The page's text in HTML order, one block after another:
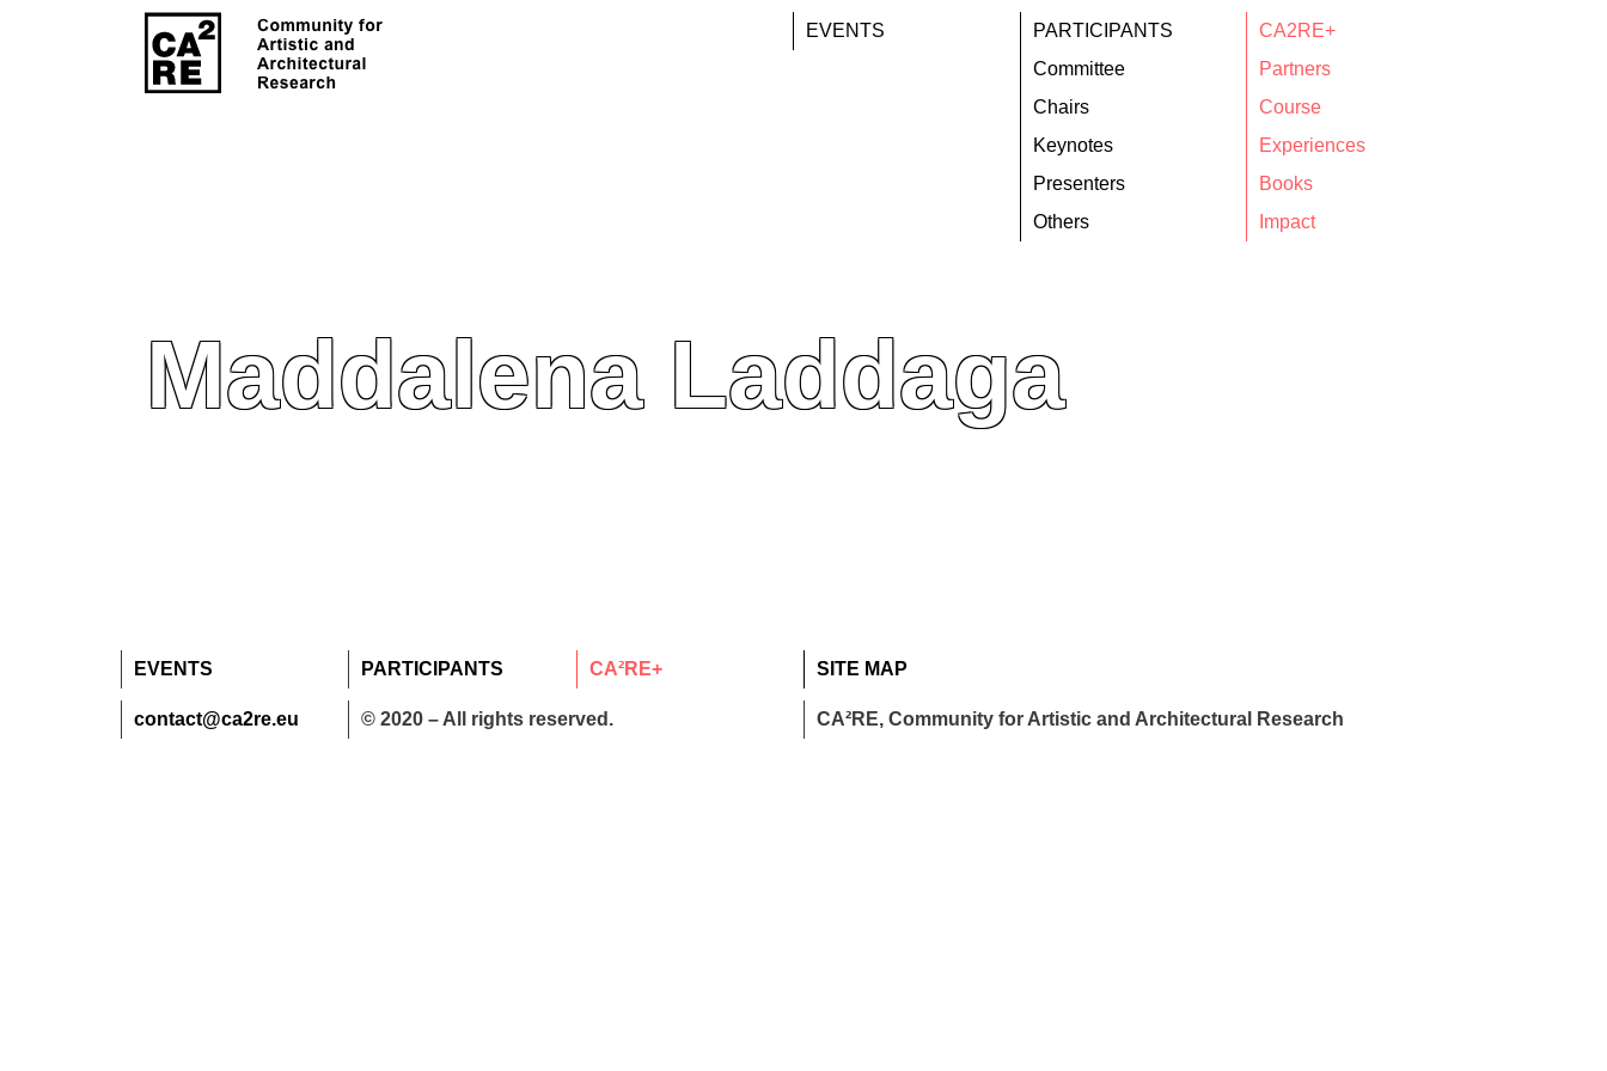
EVENTS
PARTICIPANTS
Committee
Chairs
Keynotes
Presenters
Others
CA2RE+
Partners
Course
Experiences
Books
Impact
Maddalena Laddaga
EVENTS PARTICIPANTS CA²RE+ SITE MAP
contact@ca2re.eu © 2020 – All rights reserved. CA²RE, Community for Artistic and Architectural Research